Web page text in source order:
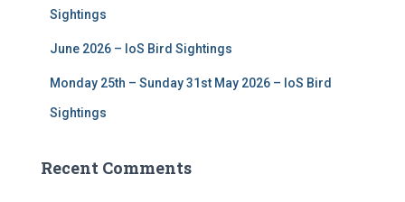
Sightings
June 2026 – IoS Bird Sightings
Monday 25th – Sunday 31st May 2026 – IoS Bird
Sightings
Recent Comments